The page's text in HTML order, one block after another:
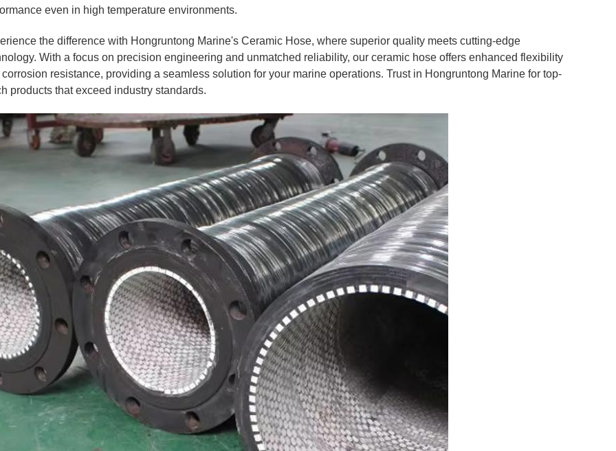
even in high temperature environments.
the difference with Hongruntong Marine's Ceramic Hose, where superior quality meets cutting-edge
With a focus on precision engineering and unmatched reliability, our ceramic hose offers enhanced flexibility
resistance, providing a seamless solution for your marine operations. Trust in Hongruntong Marine for top-
products that exceed industry standards.